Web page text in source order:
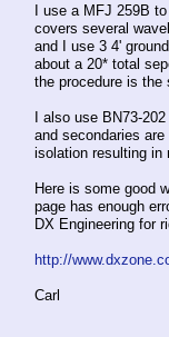
I use a MFJ 259B
covers several
and I use 3 4'
about a 20* total
the procedure is the
I also use BN73-
and secondaries
isolation resulting in
Here is some good
page has enough
DX Engineering for
http://
Carl